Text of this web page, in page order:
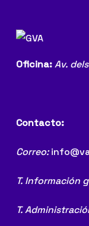
Oficina:Av.
Contacto:
Correo:
T. Información
T.